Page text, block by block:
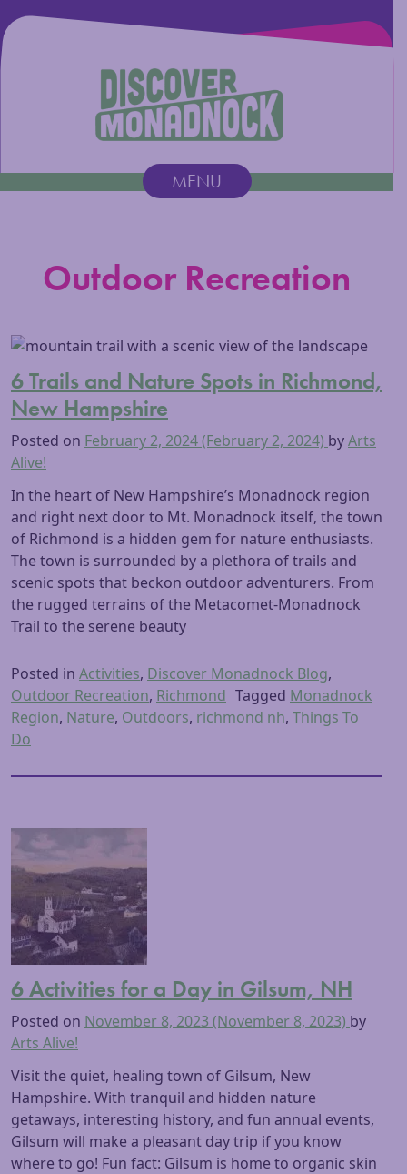
Main Navigation MENU
Outdoor Recreation
6 Trails and Nature Spots in Richmond,
New Hampshire
Posted on February 2, 2024(February 2, 2024) byArts
Alive!
In the heart of New Hampshire’s Monadnock region
and right next door to Mt. Monadnock itself, the town
of Richmond is a hidden gem for nature enthusiasts.
The town is surrounded by a plethora of trails and
scenic spots that beckon outdoor adventurers. From
the rugged terrains of the Metacomet-Monadnock
Trail to the serene beauty
Posted in Activities, Discover Monadnock Blog,
Outdoor Recreation, Richmond Tagged Monadnock
Region, Nature, Outdoors, richmond nh, Things To
Do
6 Activities for a Day in Gilsum, NH
Posted on November 8, 2023 (November 8, 2023) by
Arts Alive!
Visit the quiet, healing town of Gilsum, New
Hampshire. With tranquil and hidden nature
getaways, interesting history, and fun annual events,
Gilsum will make a pleasant day trip if you know
where to go! Fun fact: Gilsum is home to organic skin